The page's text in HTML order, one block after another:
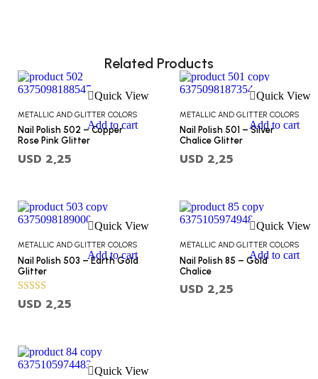
Related Products
Quick View
Add to cart
METALLIC AND GLITTER COLORS
Nail Polish 502 – Copper
Rose Pink Glitter
USD 2,25
Quick View
Add to cart
METALLIC AND GLITTER COLORS
Nail Polish 501 – Silver
Chalice Glitter
USD 2,25
Quick View
Add to cart
METALLIC AND GLITTER COLORS
Nail Polish 503 – Earth Gold
Glitter
Rated
5.00
USD 2,25
Quick View
Add to cart
METALLIC AND GLITTER COLORS
Nail Polish 85 – Gold
Chalice
USD 2,25
Quick View